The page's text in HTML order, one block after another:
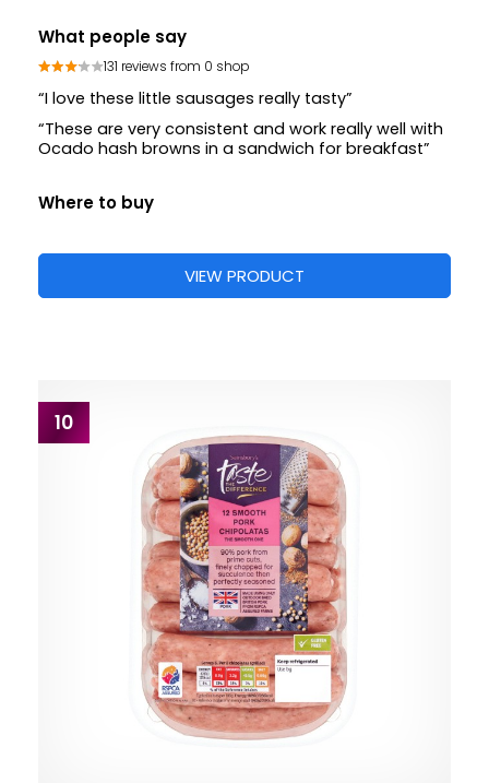
What people say
131 reviews from 0 shop
“I love these little sausages really tasty”
“These are very consistent and work really well with
Ocado hash browns in a sandwich for breakfast”
Where to buy
VIEW PRODUCT
10